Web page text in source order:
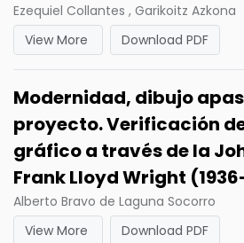
Ezequiel Collantes , Garikoitz Azkona
View More
Download PDF
Modernidad, dibujo
proyecto. Verificación
gráfico a través de la
Frank Lloyd Wright
Alberto Bravo de Laguna Socorro
View More
Download PDF